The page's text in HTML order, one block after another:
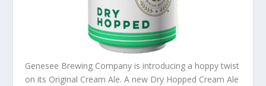
Genesee Brewing Company is introducing a hoppy twist
on its Original Cream Ale. A new Dry Hopped Cream Ale